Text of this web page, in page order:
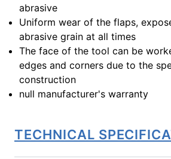
abrasive
Uniform wear of the flaps,
abrasive grain at all times
The face of the tool can be
edges and corners due to the
construction
null manufacturer's warranty
TECHNICAL